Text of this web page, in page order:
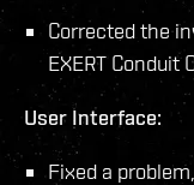
Corrected the
EXERT
User Interface:
Fixed a